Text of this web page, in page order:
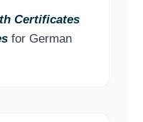
Certificates
for German